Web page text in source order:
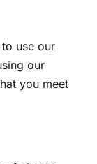
use our
our
you meet